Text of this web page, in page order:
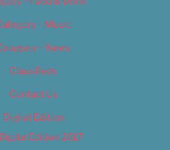
– Music
– News
Classifieds
Contact Us
Digital Edition
Edition 2017